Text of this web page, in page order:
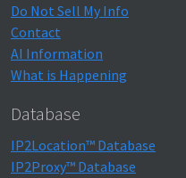
Do Not Sell My Info
Contact
AI Information
What is Happening
Database
IP2Location™ Database
IP2Proxy™ Database